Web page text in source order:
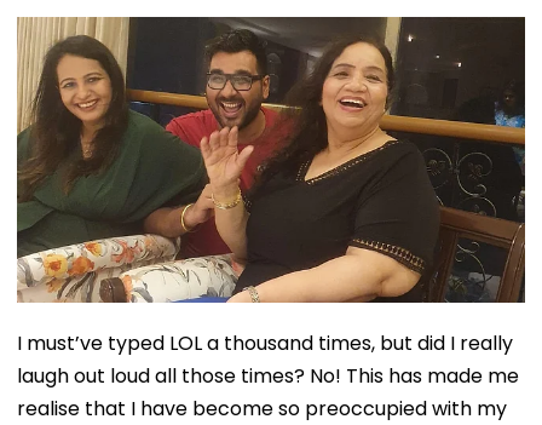
I must’ve typed LOL a thousand times, but did I really
laugh out loud all those times? No! This has made me
realise that I have become so preoccupied with my